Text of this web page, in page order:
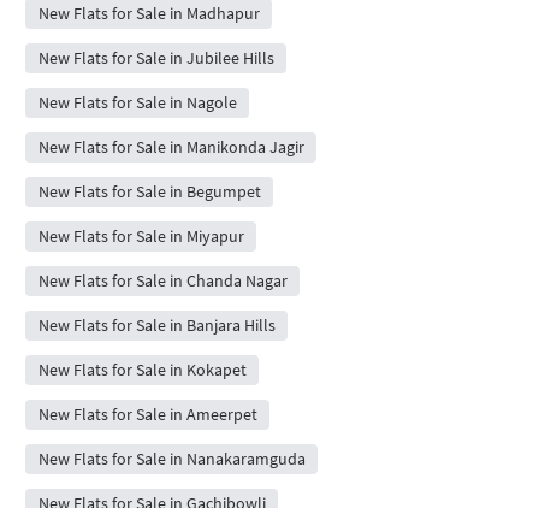
New Flats for Sale in Madhapur
New Flats for Sale in Jubilee Hills
New Flats for Sale in Nagole
New Flats for Sale in Manikonda Jagir
New Flats for Sale in Begumpet
New Flats for Sale in Miyapur
New Flats for Sale in Chanda Nagar
New Flats for Sale in Banjara Hills
New Flats for Sale in Kokapet
New Flats for Sale in Ameerpet
New Flats for Sale in Nanakaramguda
New Flats for Sale in Gachibowli